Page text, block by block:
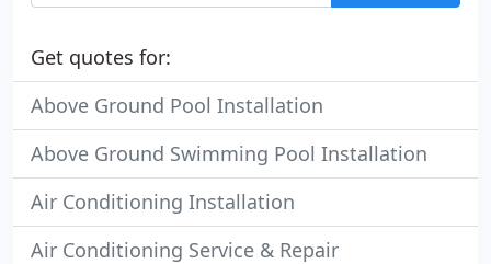
Get quotes for:
Above Ground Pool Installation
Above Ground Swimming Pool Installation
Air Conditioning Installation
Air Conditioning Service & Repair